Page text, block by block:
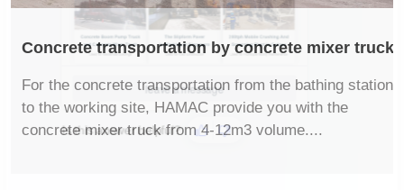
Concrete transportation by concrete mixer truck
For the concrete transportation from the bathing station
to the working site, HAMAC provide you with the
concrete mixer truck from 4-12m3 volume....